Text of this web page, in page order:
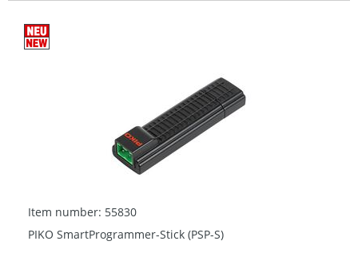
Item number: 55830
PIKO SmartProgrammer-Stick (PSP-S)